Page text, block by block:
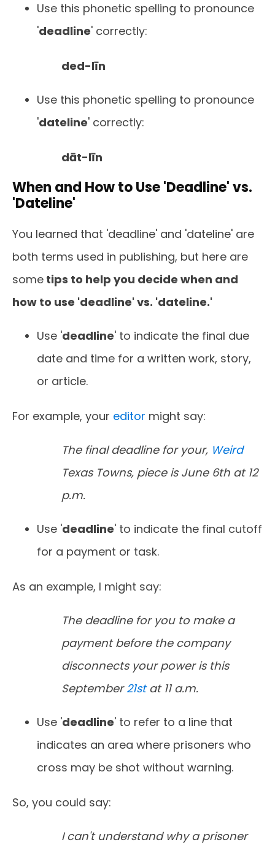
Use this phonetic spelling to pronounce
'deadline' correctly:
ded-līn
Use this phonetic spelling to pronounce
'dateline' correctly:
dāt-līn
When and How to Use 'Deadline' vs.
'Dateline'
You learned that 'deadline' and 'dateline' are
both terms used in publishing, but here are
some tips to help you decide when and
how to use 'deadline' vs. 'dateline.'
Use 'deadline' to indicate the final due
date and time for a written work, story,
or article.
For example, your editor might say:
The final deadline for your, Weird
Texas Towns, piece is June 6th at 12
p.m.
Use 'deadline' to indicate the final cutoff
for a payment or task.
As an example, I might say:
The deadline for you to make a
payment before the company
disconnects your power is this
September21stat 11 a.m.
Use 'deadline' to refer to a line that
indicates an area where prisoners who
cross may be shot without warning.
So, you could say:
I can't understand why a prisoner